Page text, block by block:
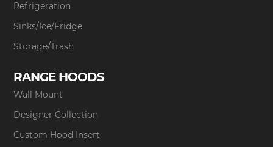
Refrigeration
Sinks/Ice/Fridge
Storage/Trash
RANGE HOODS
Wall Mount
Designer Collection
Custom Hood Insert